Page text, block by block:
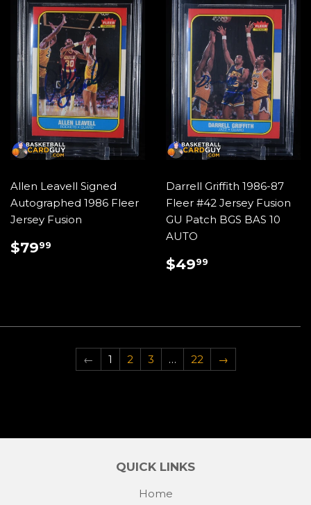
Allen Leavell Signed
Autographed 1986 Fleer
Jersey Fusion
REGULAR
PRICE
$7999
Darrell Griffith 1986-87
Fleer #42 Jersey Fusion
GU Patch BGS BAS 10
AUTO
REGULAR
PRICE
$4999
← 1 2 3 … 22 →
QUICK LINKS
Home